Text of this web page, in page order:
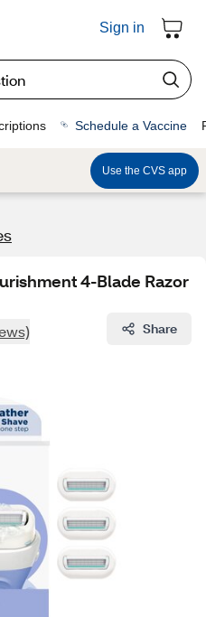
Sign in
Schedule a Vaccine
Use the CVS app
4-Blade Razor
Share